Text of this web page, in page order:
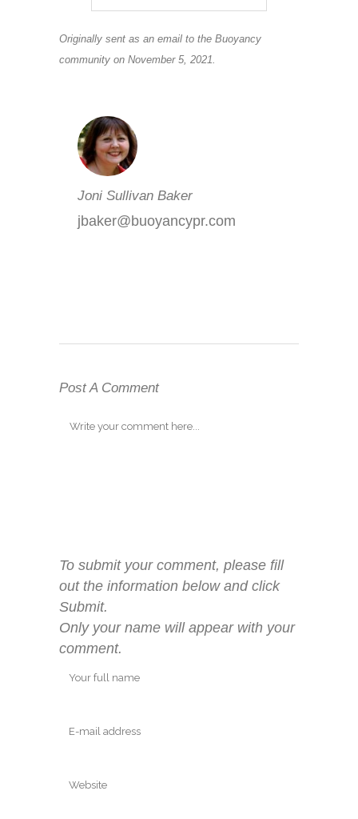
Originally sent as an email to the Buoyancy
community on November 5, 2021.
Joni Sullivan Baker
jbaker@buoyancypr.com
Post A Comment
To submit your comment, please fill
out the information below and click
Submit.
Only your name will appear with your
comment.